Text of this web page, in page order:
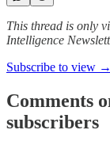
This thread is only
Intelligence
Subscribe to view →
Comments
subscribers